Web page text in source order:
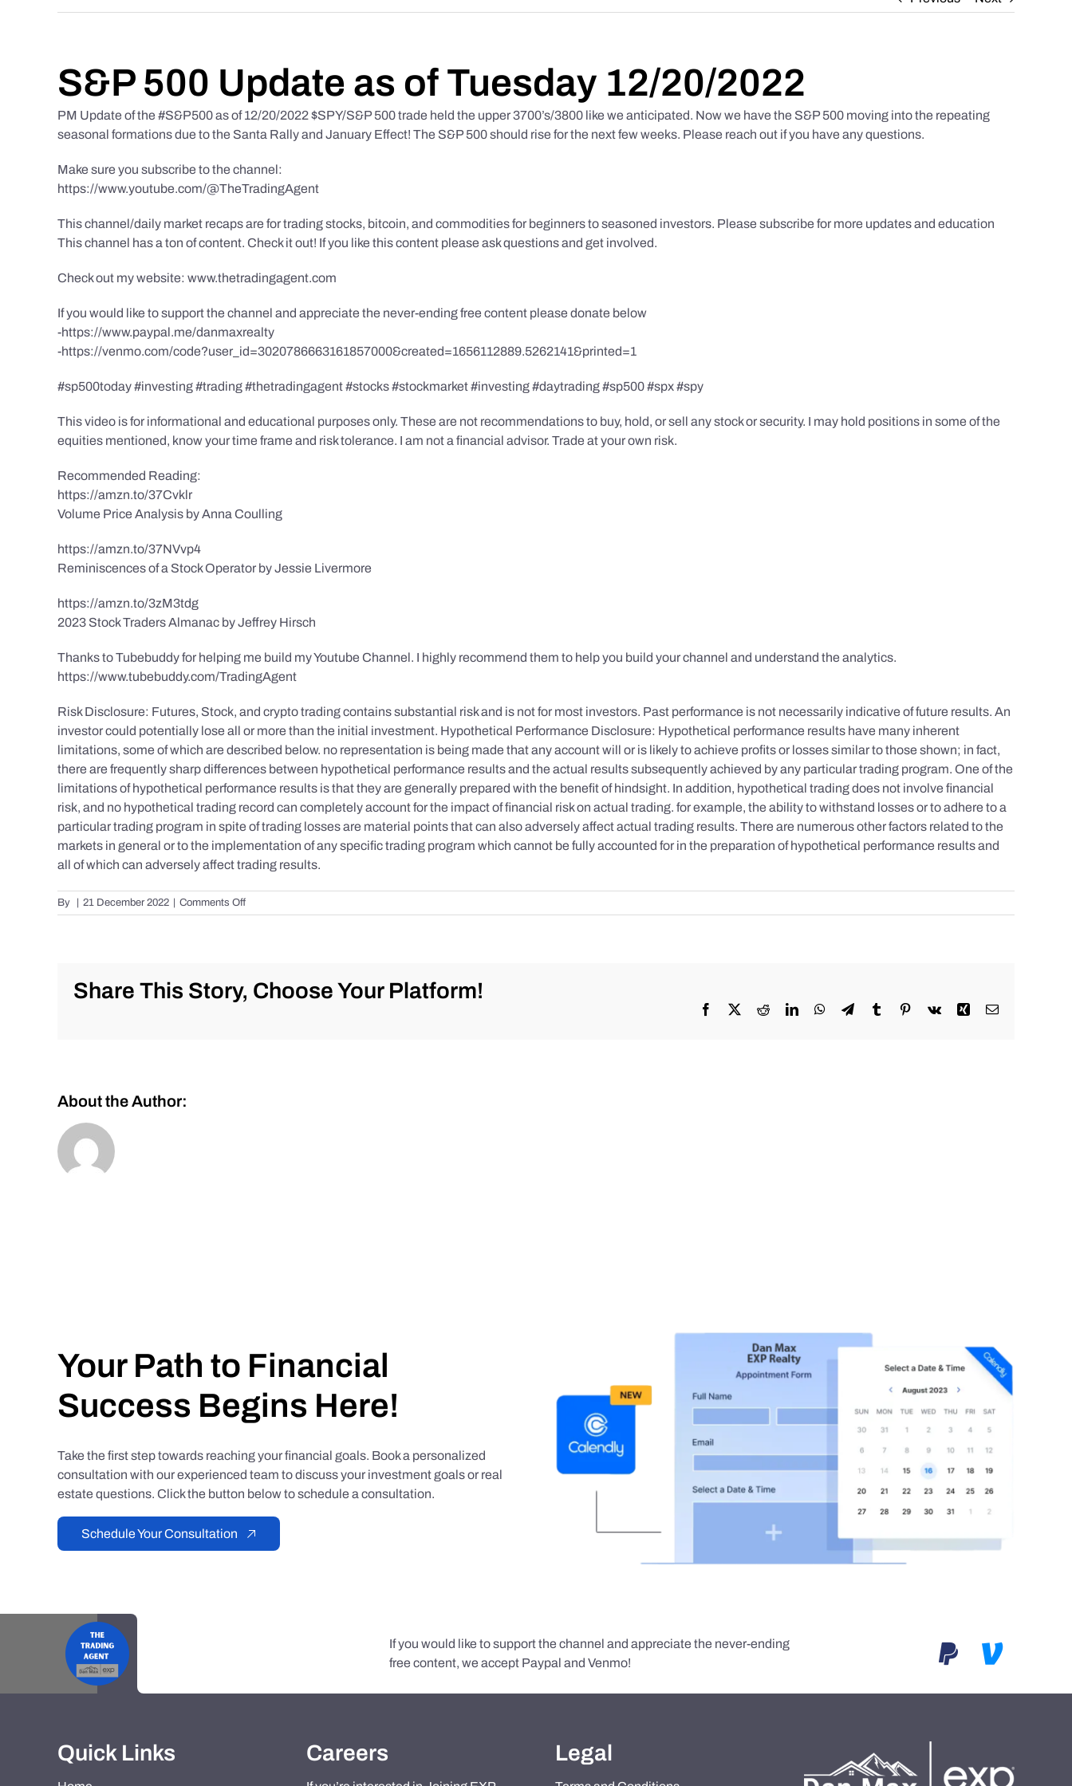
S&P 500 Update as of Tuesday 12/20/2022
PM Update of the #S&P500 as of 12/20/2022 $SPY/S&P 500 trade held the upper 3700’s/3800 like we anticipated. Now we have the S&P 500 moving into the repeating
seasonal formations due to the Santa Rally and January Effect! The S&P 500 should rise for the next few weeks. Please reach out if you have any questions.
Make sure you subscribe to the channel:
https://www.youtube.com/@TheTradingAgent
This channel/daily market recaps are for trading stocks, bitcoin, and commodities for beginners to seasoned investors. Please subscribe for more updates and education
This channel has a ton of content. Check it out! If you like this content please ask questions and get involved.
Check out my website: www.thetradingagent.com
If you would like to support the channel and appreciate the never-ending free content please donate below
-https://www.paypal.me/danmaxrealty
-https://venmo.com/code?user_id=3020786663161857000&created=1656112889.5262141&printed=1
#sp500today #investing #trading #thetradingagent #stocks #stockmarket #investing #daytrading #sp500 #spx #spy
This video is for informational and educational purposes only. These are not recommendations to buy, hold, or sell any stock or security. I may hold positions in some of the
equities mentioned, know your time frame and risk tolerance. I am not a financial advisor. Trade at your own risk.
Recommended Reading:
https://amzn.to/37Cvklr
Volume Price Analysis by Anna Coulling
https://amzn.to/37NVvp4
Reminiscences of a Stock Operator by Jessie Livermore
https://amzn.to/3zM3tdg
2023 Stock Traders Almanac by Jeffrey Hirsch
Thanks to Tubebuddy for helping me build my Youtube Channel. I highly recommend them to help you build your channel and understand the analytics.
https://www.tubebuddy.com/TradingAgent
Risk Disclosure: Futures, Stock, and crypto trading contains substantial risk and is not for most investors. Past performance is not necessarily indicative of future results. An
investor could potentially lose all or more than the initial investment. Hypothetical Performance Disclosure: Hypothetical performance results have many inherent
limitations, some of which are described below. no representation is being made that any account will or is likely to achieve profits or losses similar to those shown; in fact,
there are frequently sharp differences between hypothetical performance results and the actual results subsequently achieved by any particular trading program. One of the
limitations of hypothetical performance results is that they are generally prepared with the benefit of hindsight. In addition, hypothetical trading does not involve financial
risk, and no hypothetical trading record can completely account for the impact of financial risk on actual trading. for example, the ability to withstand losses or to adhere to a
particular trading program in spite of trading losses are material points that can also adversely affect actual trading results. There are numerous other factors related to the
markets in general or to the implementation of any specific trading program which cannot be fully accounted for in the preparation of hypothetical performance results and
all of which can adversely affect trading results.
By | 21 December 2022 | Comments Offon
S&P
Tuesday
Share This Story, Choose Your Platform!
Facebook RedditLinkedInWhatsApp
TelegramTumblr Pinterest
Vk Xing Email
About the Author:
Your Path to Financial
Success Begins Here!
Take the first step towards reaching your financial goals. Book a personalized
consultation with our experienced team to discuss your investment goals or real
estate questions. Click the button below to schedule a consultation.
Schedule Your Consultation
If you would like to support the channel and appreciate the never-ending
free content, we accept Paypal and Venmo!
Quick Links Careers Legal